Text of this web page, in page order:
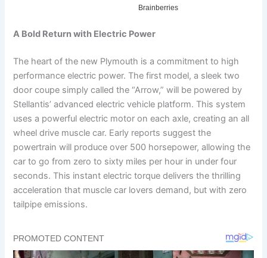
A Bold Return with Electric Power
The heart of the new Plymouth is a commitment to high
performance electric power. The first model, a sleek two
door coupe simply called the “Arrow,” will be powered by
Stellantis’ advanced electric vehicle platform. This system
uses a powerful electric motor on each axle, creating an all
wheel drive muscle car. Early reports suggest the
powertrain will produce over 500 horsepower, allowing the
car to go from zero to sixty miles per hour in under four
seconds. This instant electric torque delivers the thrilling
acceleration that muscle car lovers demand, but with zero
tailpipe emissions.